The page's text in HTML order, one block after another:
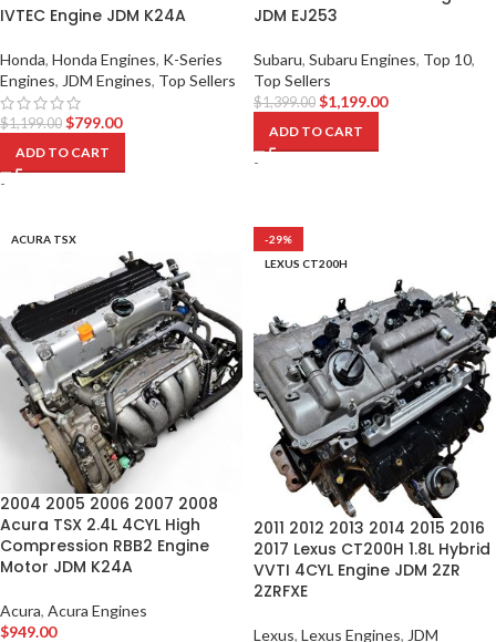
IVTEC Engine JDM K24A
Honda, Honda Engines, K-Series
Engines, JDM Engines, Top Sellers
$1,199.00 $799.00
ADD TO CART
-
JDM EJ253
Subaru, Subaru Engines, Top 10,
Top Sellers
$1,399.00 $1,199.00
ADD TO CART
-
ACURA TSX
2004 2005 2006 2007 2008
Acura TSX 2.4L 4CYL High
Compression RBB2 Engine
Motor JDM K24A
Acura, Acura Engines
$949.00
-29%
LEXUS CT200H
2011 2012 2013 2014 2015 2016
2017 Lexus CT200H 1.8L Hybrid
VVTI 4CYL Engine JDM 2ZR
2ZRFXE
Lexus, Lexus Engines, JDM